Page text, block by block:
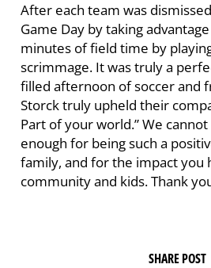
After each team was
Game Day by taking
minutes of field time by
scrimmage. It was truly a
filled afternoon of soccer and
Storck truly upheld their
Part of your world.” We
enough for being such a
family, and for the impact you
community and kids. Thank
SHARE POST